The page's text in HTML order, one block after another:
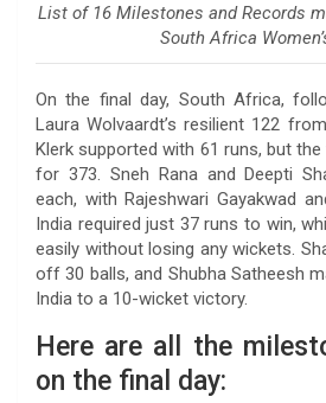
List of 16 Milestones and Records
South Africa
On the final day, South Africa,
Laura Wolvaardt’s resilient 122
Klerk supported with 61 runs, but
for 373. Sneh Rana and Deepti
each, with Rajeshwari Gayakwad
India required just 37 runs to win,
easily without losing any wickets.
off 30 balls, and Shubha Satheesh
India to a 10-wicket victory.
Here are all the
on the final day: